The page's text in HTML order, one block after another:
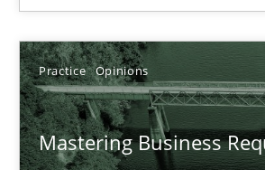
Practice Opinions
Mastering Business
10 minutes
Mastering Business Requirements
Insights for 13 crucial challenges